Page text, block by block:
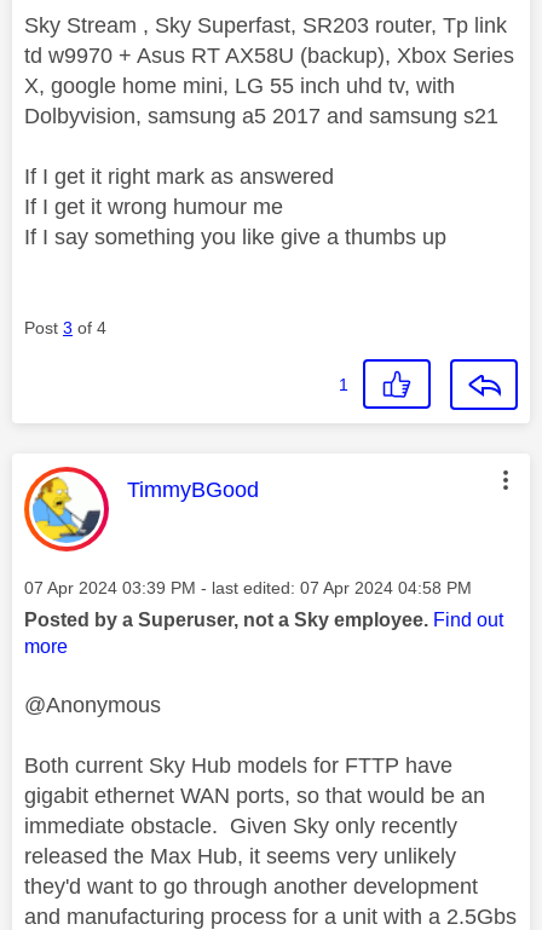
Sky Stream , Sky Superfast, SR203 router, Tp link
td w9970 + Asus RT AX58U (backup), Xbox Series
X, google home mini, LG 55 inch uhd tv, with
Dolbyvision, samsung a5 2017 and samsung s21
If I get it right mark as answered
If I get it wrong humour me
If I say something you like give a thumbs up
Post 3 of 4
1
This message was authored by:
TimmyBGood
Message posted on
‎07 Apr 2024 03:39 PM - last edited: ‎07 Apr 2024 04:58 PM
Posted by a Superuser, not a Sky employee. Find out
more
@Anonymous
Both current Sky Hub models for FTTP have
gigabit ethernet WAN ports, so that would be an
immediate obstacle. Given Sky only recently
released the Max Hub, it seems very unlikely
they'd want to go through another development
and manufacturing process for a unit with a 2.5Gbs